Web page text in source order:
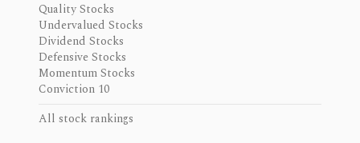
Quality Stocks
Undervalued Stocks
Dividend Stocks
Defensive Stocks
Momentum Stocks
Conviction 10
All stock rankings